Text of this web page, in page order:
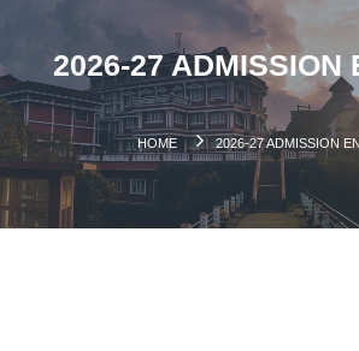
2026-27 ADMISSION
HOME 2026-27 ADMISSION